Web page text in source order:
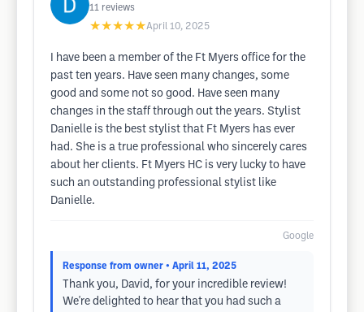
11 reviews
★★★★★April 10, 2025
I have been a member of the Ft Myers office for the
past ten years. Have seen many changes, some
good and some not so good. Have seen many
changes in the staff through out the years. Stylist
Danielle is the best stylist that Ft Myers has ever
had. She is a true professional who sincerely cares
about her clients. Ft Myers HC is very lucky to have
such an outstanding professional stylist like
Danielle.
Google
Response from owner • April 11, 2025
Thank you, David, for your incredible review!
We're delighted to hear that you had such a